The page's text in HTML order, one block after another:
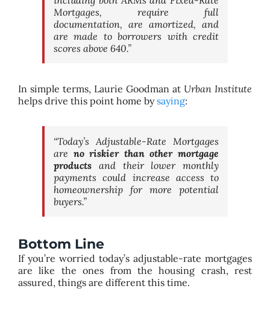
Mortgages, require full
documentation, are amortized, and
are made to borrowers with credit
scores above 640.”
In simple terms, Laurie Goodman at Urban Institute
helps drive this point home bysaying:
“Today’s Adjustable-Rate Mortgages
are no riskier than other mortgage
productsand their lower monthly
payments could increase access to
homeownership for more potential
buyers.”
Bottom Line
If you’re worried today’s adjustable-rate mortgages
are like the ones from the housing crash, rest
assured, things are different this time.